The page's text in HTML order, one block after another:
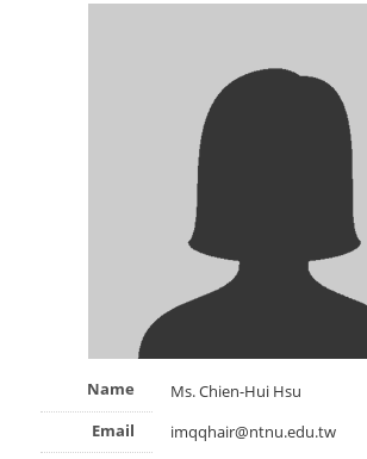
Name
Ms. Chien-Hui Hsu
Email
imqqhair@ntnu.edu.tw